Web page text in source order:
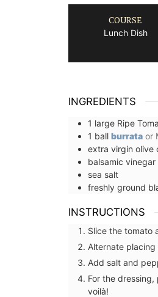
COURSE
Lunch Dish
INGREDIENTS
1 large Ripe
1 ball burrata or
extra virgin olive
balsamic vinegar
sea salt
freshly ground
INSTRUCTIONS
Slice the tomato
Alternate
Add salt and
For the
voilà!
French